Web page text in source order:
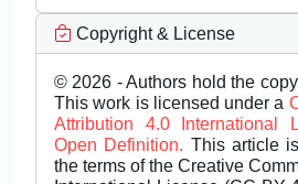
Copyright & License
© 2026 - Authors hold the
This work is licensed under a
Attribution 4.0 International
Open Definition. This article
the terms of the Creative